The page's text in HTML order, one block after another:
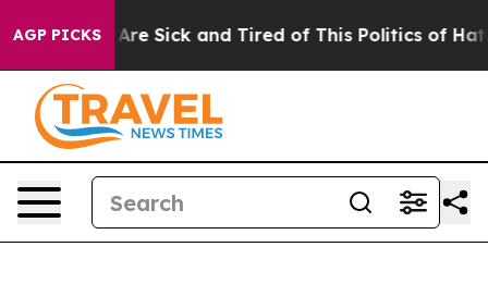
AGP PICKSAre Sick and Tired of This Politics of Hatred”